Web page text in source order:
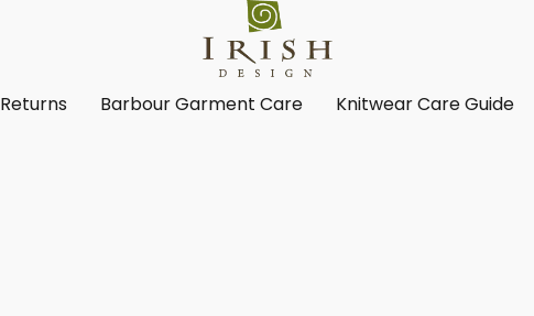
Returns Barbour Garment Care Knitwear Care Guide